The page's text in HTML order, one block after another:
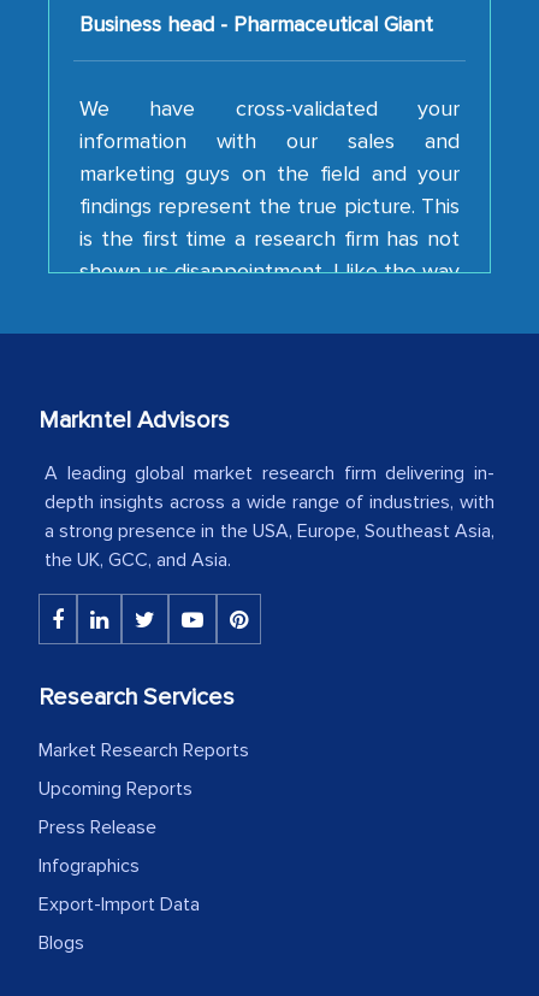
We have cross-validated your
information with our sales and
marketing guys on the field and your
findings represent the true picture. This
is the first time a research firm has not
shown us disappointment. I like the way
your team keeps sharing the new
American Energy Conglomerate)
The decision to outsource a significant
portion of clinical trials to India was
initially met with skepticism, but with
the assistance of MarkNtel, the
process proved to be highly successful.
facilitating and managing the
outsourcing venture, providing
expertise, guidance, and possibly acting
the outsourced partners in India.
Head of Planning - A FMCG Company
Markntel Advisors
A leading global market research firm delivering in-
depth insights across a wide range of industries, with
a strong presence in the USA, Europe, Southeast Asia,
the UK, GCC, and Asia.
Research Services
Market Research Reports
Upcoming Reports
Press Release
Infographics
Export-Import Data
Blogs